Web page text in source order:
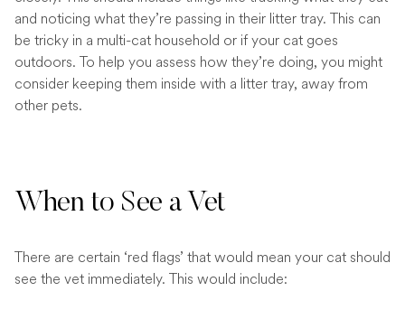
and noticing what they’re passing in their litter tray. This can
be tricky in a multi-cat household or if your cat goes
outdoors. To help you assess how they’re doing, you might
consider keeping them inside with a litter tray, away from
other pets.
When to See a Vet
There are certain ‘red flags’ that would mean your cat should
see the vet immediately. This would include: